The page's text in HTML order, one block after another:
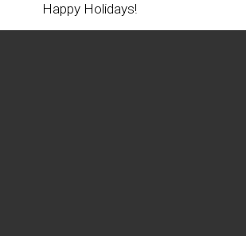
Happy Holidays!